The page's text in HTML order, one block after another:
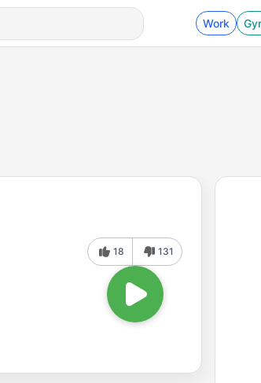
Work
18 131